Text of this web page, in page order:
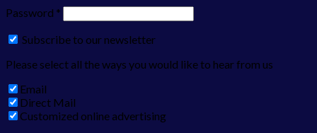
Password *
Subscribe to our newsletter
Please select all the ways you would like to hear from us
Email
Direct Mail
Customized online advertising